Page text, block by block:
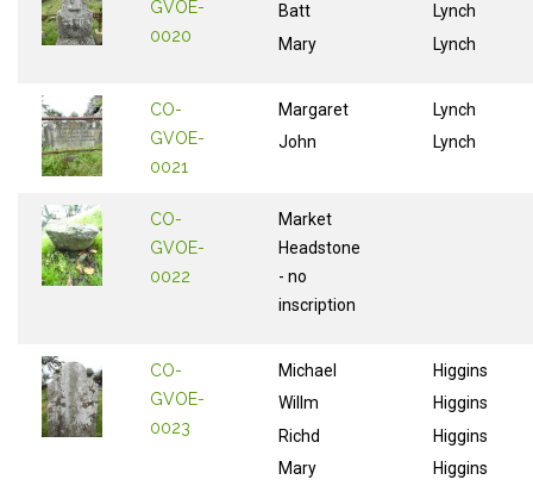
GVOE-
0020
Batt
Mary
Lynch
Lynch
CO-
GVOE-
0021
Margaret
John
Lynch
Lynch
CO-
GVOE-
0022
Market
Headstone
- no
inscription
CO-
GVOE-
0023
Michael
Willm
Richd
Mary
Higgins
Higgins
Higgins
Higgins